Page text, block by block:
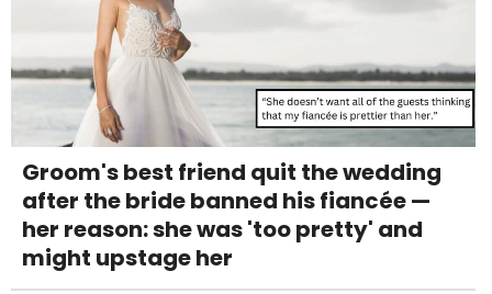
Groom's best friend quit the wedding
after the bride banned his fiancée —
her reason: she was 'too pretty' and
might upstage her